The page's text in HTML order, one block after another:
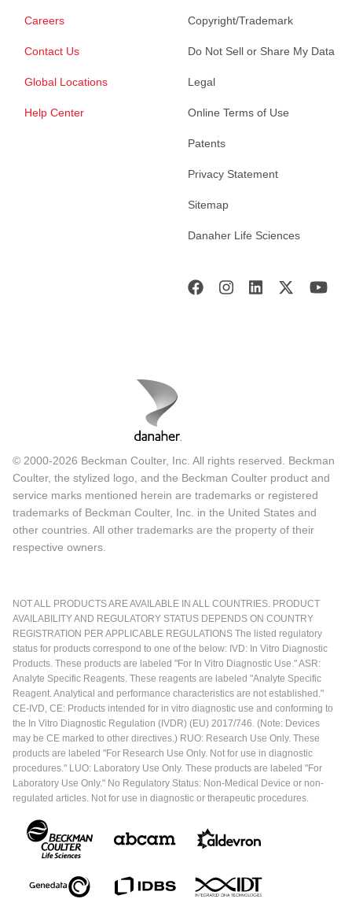
Careers
Contact Us
Global Locations
Help Center
Copyright/Trademark
Do Not Sell or Share My Data
Legal
Online Terms of Use
Patents
Privacy Statement
Sitemap
Danaher Life Sciences
© 2000-2026 Beckman Coulter, Inc. All rights reserved. Beckman
Coulter, the stylized logo, and the Beckman Coulter product and
service marks mentioned herein are trademarks or registered
trademarks of Beckman Coulter, Inc. in the United States and
other countries. All other trademarks are the property of their
respective owners.
NOT ALL PRODUCTS ARE AVAILABLE IN ALL COUNTRIES. PRODUCT
AVAILABILITY AND REGULATORY STATUS DEPENDS ON COUNTRY
REGISTRATION PER APPLICABLE REGULATIONS The listed regulatory
status for products correspond to one of the below: IVD: In Vitro Diagnostic
Products. These products are labeled "For In Vitro Diagnostic Use." ASR:
Analyte Specific Reagents. These reagents are labeled "Analyte Specific
Reagent. Analytical and performance characteristics are not established."
CE-IVD, CE: Products intended for in vitro diagnostic use and conforming to
the In Vitro Diagnostic Regulation (IVDR) (EU) 2017/746. (Note: Devices
may be CE marked to other directives.) RUO: Research Use Only. These
products are labeled "For Research Use Only. Not for use in diagnostic
procedures." LUO: Laboratory Use Only. These products are labeled "For
Laboratory Use Only." No Regulatory Status: Non-Medical Device or non-
regulated articles. Not for use in diagnostic or therapeutic procedures.